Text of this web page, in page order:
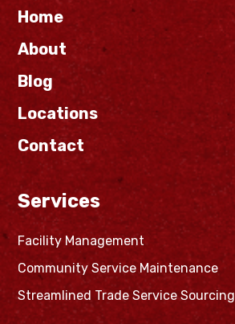
Home
About
Blog
Locations
Contact
Services
Facility Management
Community Service Maintenance
Streamlined Trade Service Sourcing